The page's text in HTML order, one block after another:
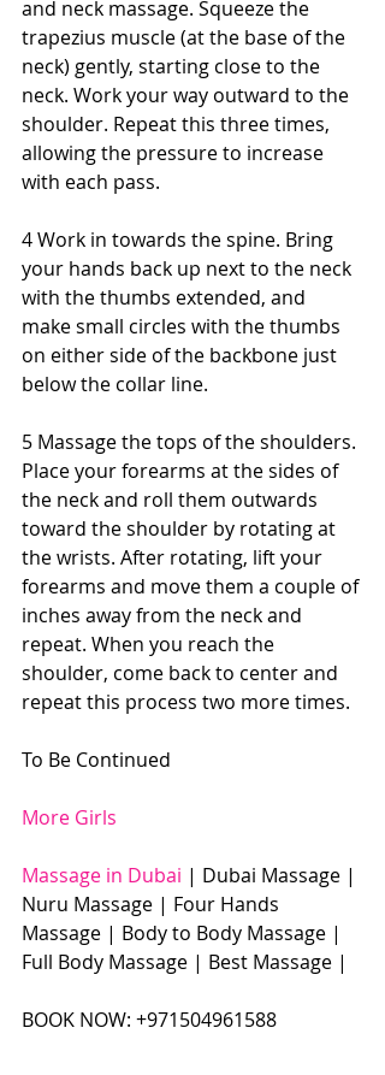
and neck massage. Squeeze the
trapezius muscle (at the base of the
neck) gently, starting close to the
neck. Work your way outward to the
shoulder. Repeat this three times,
allowing the pressure to increase
with each pass.
4 Work in towards the spine. Bring
your hands back up next to the neck
with the thumbs extended, and
make small circles with the thumbs
on either side of the backbone just
below the collar line.
5 Massage the tops of the shoulders.
Place your forearms at the sides of
the neck and roll them outwards
toward the shoulder by rotating at
the wrists. After rotating, lift your
forearms and move them a couple of
inches away from the neck and
repeat. When you reach the
shoulder, come back to center and
repeat this process two more times.
To Be Continued
More Girls
Massage in Dubai | Dubai Massage |
Nuru Massage | Four Hands
Massage | Body to Body Massage |
Full Body Massage | Best Massage |
BOOK NOW: +971504961588​​​